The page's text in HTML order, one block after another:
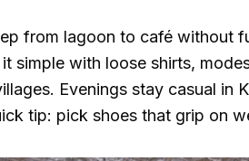
from lagoon to café without
simple with loose shirts,
Evenings stay casual in
tip: pick shoes that grip on